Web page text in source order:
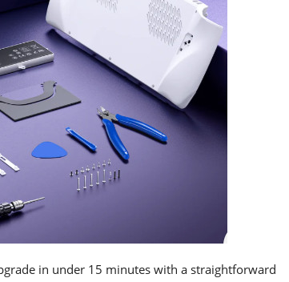
in under 15 minutes with a straightforward